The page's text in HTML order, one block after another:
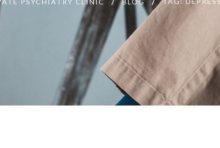
PSYCHIATRY CLINIC BLOG